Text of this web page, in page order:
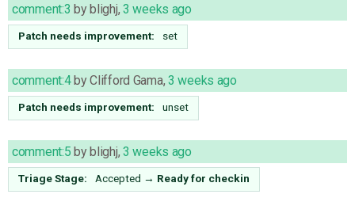
comment:3 byblighj, 3 weeks ago
Patch needs improvement: set
comment:4byClifford Gama, 3 weeks ago
Patch needs improvement: unset
comment:5 byblighj, 3 weeks ago
Triage Stage: Accepted → Ready for checkin